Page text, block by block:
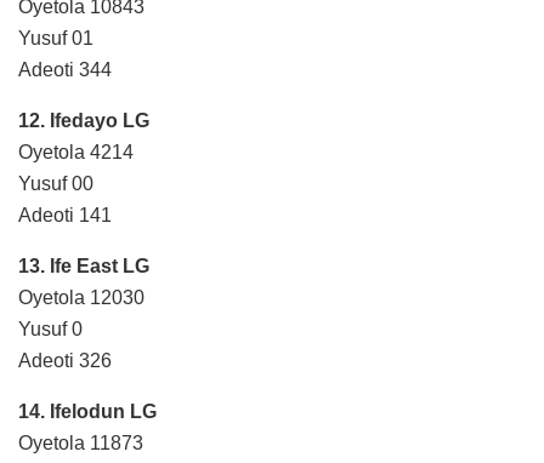
Oyetola 10843
Yusuf 01
Adeoti 344
12. Ifedayo LG
Oyetola 4214
Yusuf 00
Adeoti 141
13. Ife East LG
Oyetola 12030
Yusuf 0
Adeoti 326
14. Ifelodun LG
Oyetola 11873